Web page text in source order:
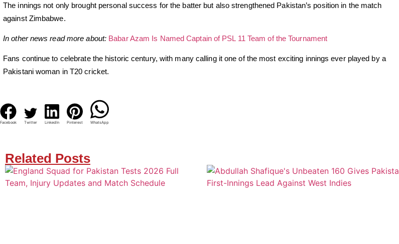
The innings not only brought personal success for the batter but also strengthened Pakistan’s position in the match
against Zimbabwe.
In other news read more about: Babar Azam Is Named Captain of PSL 11 Team of the Tournament
Fans continue to celebrate the historic century, with many calling it one of the most exciting innings ever played by a
Pakistani woman in T20 cricket.
Facebook Twitter LinkedIn Pinterest WhatsApp
Related Posts